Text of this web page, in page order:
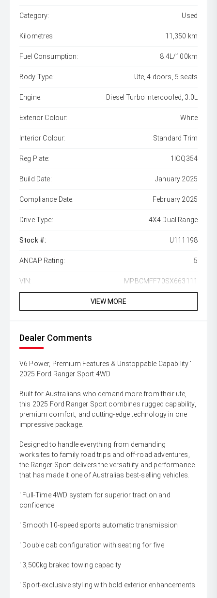
Category: Used
Kilometres: 11,350 km
Fuel Consumption: 8.4L/100km
Body Type: Ute, 4 doors, 5 seats
Engine: Diesel Turbo Intercooled, 3.0L
Exterior Colour: White
Interior Colour: Standard Trim
Reg Plate: 1IOQ354
Build Date: January 2025
Compliance Date: February 2025
Drive Type: 4X4 Dual Range
Stock #: U111198
ANCAP Rating: 5
VIN: MPBCMFF70SX663111
VIEW MORE
Dealer Comments
V6 Power, Premium Features & Unstoppable Capability '
2025 Ford Ranger Sport 4WD
Built for Australians who demand more from their ute,
this 2025 Ford Ranger Sport combines rugged capability,
premium comfort, and cutting-edge technology in one
impressive package.
Designed to handle everything from demanding
worksites to family road trips and off-road adventures,
the Ranger Sport delivers the versatility and performance
that has made it one of Australias best-selling vehicles.
' Full-Time 4WD system for superior traction and
confidence
' Smooth 10-speed sports automatic transmission
' Double cab configuration with seating for five
' 3,500kg braked towing capacity
' Sport-exclusive styling with bold exterior enhancements